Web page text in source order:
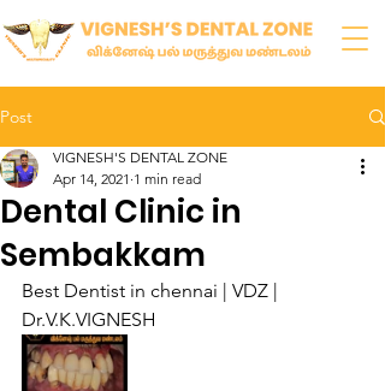
Post
Dental Clinic in
Sembakkam
VIGNESH'S DENTAL ZONE
Apr 14, 2021 1 min read
Best Dentist in chennai | VDZ |
Dr.V.K.VIGNESH